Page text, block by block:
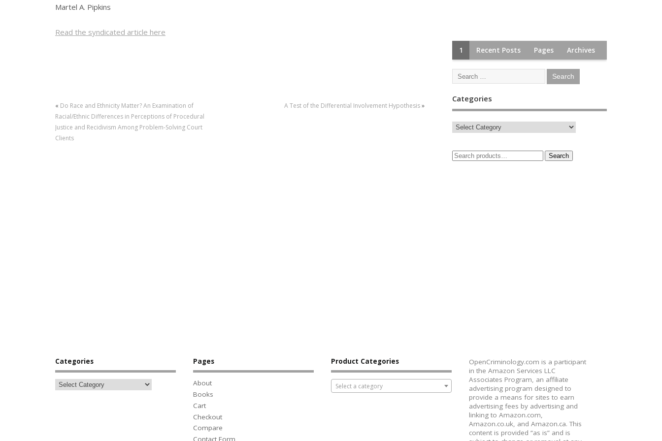
Martel A. Pipkins
Read the syndicated article here
« Do Race and Ethnicity Matter? An Examination of
Racial/Ethnic Differences in Perceptions of Procedural
Justice and Recidivism Among Problem-Solving Court
Clients
A Test of the Differential Involvement Hypothesis»
1 Recent Posts Pages Archives
Categories
Search
Categories Pages
About
Books
Cart
Checkout
Compare
Contact Form
Product Categories
Select a category
OpenCriminology.com is a participant
in the Amazon Services LLC
Associates Program, an affiliate
advertising program designed to
provide a means for sites to earn
advertising fees by advertising and
linking to Amazon.com,
Amazon.co.uk, and Amazon.ca. This
content is provided “as is” and is